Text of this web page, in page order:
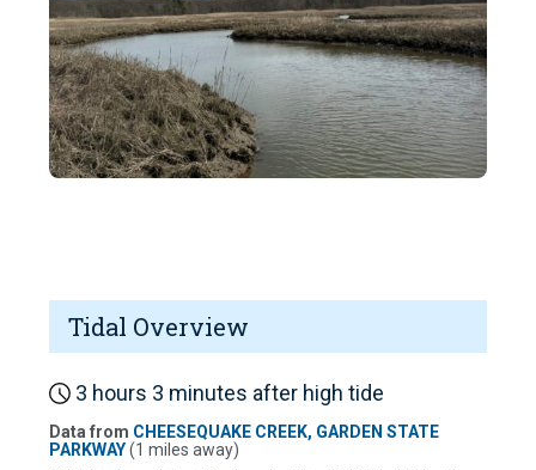
Tidal Overview
3 hours 3 minutes after high tide
Data from CHEESEQUAKE CREEK, GARDEN STATE
PARKWAY(1 miles away)